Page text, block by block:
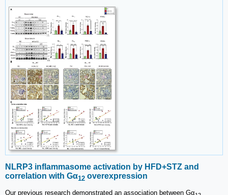
NLRP3 inflammasome activation by HFD+STZ and
correlation with Gα12 overexpression
Our previous research demonstrated an association between Gα